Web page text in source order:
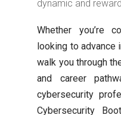
dynamic and
Whether you’re
looking to advance
walk you through
and career
cybersecurity
Cybersecurity